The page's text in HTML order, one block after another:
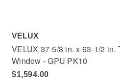
VELUX
VELUX 37-5/8 in. x 63-1/2 in.
Window - GPU PK10
$1,594.00